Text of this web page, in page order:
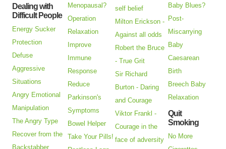
Dealing with
Difficult People
Energy Sucker
Protection
Defuse
Aggressive
Situations
Angry Emotional
Manipulation
The Angry Type
Recover from the
Backstabber
Menopausal?
Operation
Relaxation
Improve
Immune
Response
Reduce
Parkinson's
Symptoms
Bowel Helper
Take Your Pills!
self belief
Milton Erickson -
Against all odds
Robert the Bruce
- True Grit
Sir Richard
Burton - Daring
and Courage
Viktor Frankl -
Courage in the
face of adversity
Baby Blues?
Post-
Miscarrying
Baby
Caesarean
Birth
Breech Baby
Relaxation
Quit
Smoking
No More